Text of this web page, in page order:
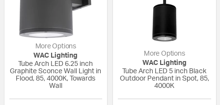
More Options
WAC Lighting
Tube Arch LED 6.25 inch
Graphite Sconce Wall Light in
Flood, 85, 4000K, Towards
Wall
More Options
WAC Lighting
Tube Arch LED 5 inch Black
Outdoor Pendant in Spot, 85,
4000K